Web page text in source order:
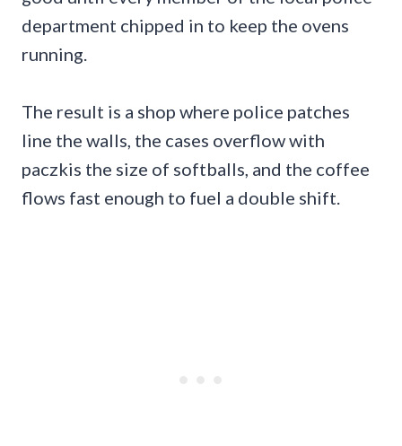
department chipped in to keep the ovens
running.
The result is a shop where police patches
line the walls, the cases overflow with
paczkis the size of softballs, and the coffee
flows fast enough to fuel a double shift.